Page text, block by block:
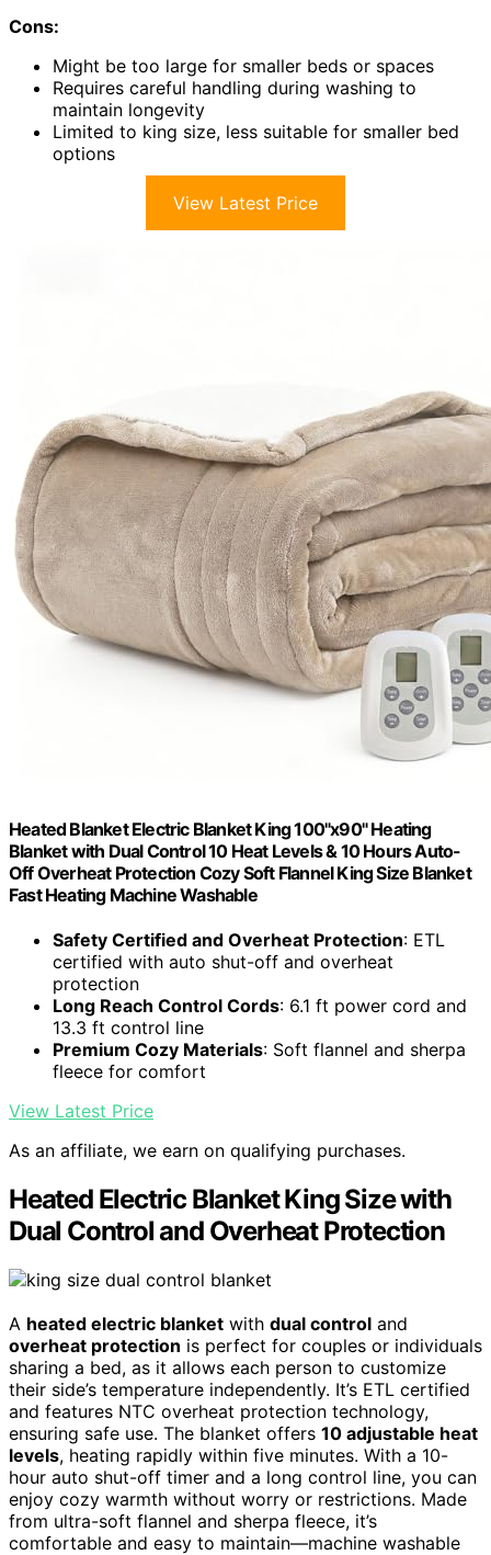
Cons:
Might be too large for smaller beds or spaces
Requires careful handling during washing to
maintain longevity
Limited to king size, less suitable for smaller bed
options
View Latest Price
Heated Blanket Electric Blanket King 100"x90" Heating
Blanket with Dual Control 10 Heat Levels & 10 Hours Auto-
Off Overheat Protection Cozy Soft Flannel King Size Blanket
Fast Heating Machine Washable
Safety Certified and Overheat Protection: ETL
certified with auto shut-off and overheat
protection
Long Reach Control Cords: 6.1 ft power cord and
13.3 ft control line
Premium Cozy Materials: Soft flannel and sherpa
fleece for comfort
View Latest Price
As an affiliate, we earn on qualifying purchases.
Heated Electric Blanket King Size with
Dual Control and Overheat Protection
A heated electric blanket with dual control and
overheat protection is perfect for couples or individuals
sharing a bed, as it allows each person to customize
their side’s temperature independently. It’s ETL certified
and features NTC overheat protection technology,
ensuring safe use. The blanket offers 10 adjustable heat
levels, heating rapidly within five minutes. With a 10-
hour auto shut-off timer and a long control line, you can
enjoy cozy warmth without worry or restrictions. Made
from ultra-soft flannel and sherpa fleece, it’s
comfortable and easy to maintain—machine washable